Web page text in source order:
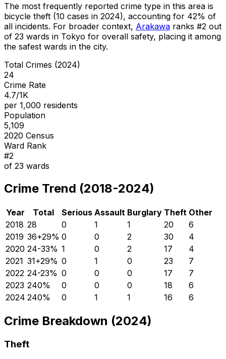
The most frequently reported crime type in this area is
bicycle theft (10 cases in 2024), accounting for 42% of
all incidents. For broader context, Arakawa ranks #2 out
of 23 wards in Tokyo for overall safety, placing it among
the safest wards in the city.
Total Crimes (2024)
24
Crime Rate
4.7/1K
per 1,000 residents
Population
5,109
2020 Census
Ward Rank
#2
of 23 wards
Crime Trend (2018-2024)
Year Total Serious Assault Burglary Theft Other
2018 28 0 1 1 20
6
2019 36+29% 0 0 2 30
4
2020 24-33% 1 0 2 17
4
2021 31+29% 0 1 0 23
7
2022 24-23% 0 0 0 17
7
2023 240% 0 0 0 18
6
2024 240% 0 1 1 16 6
Crime Breakdown (2024)
Theft